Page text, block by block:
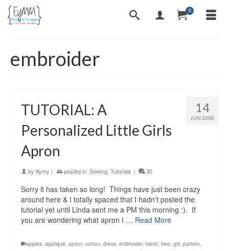
0
embroider
14
JUN 2008
TUTORIAL: A
Personalized Little Girls
Apron
by Kymy | posted in: Sewing Tutorials | 30
Sorry it has taken so long! Things have just been crazy
around here & I totally spaced that I hadn’t posted the
tutorial yet until Linda sent me a PM this morning :). If
you are wondering what apron I … Read More
apples, appliqué, apron, cotton, dress, embroider, fabric, free, girl, pattern,